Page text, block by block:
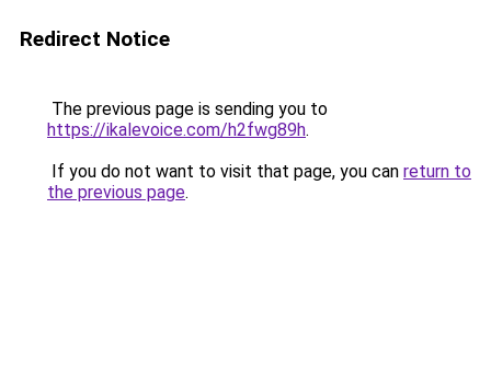
Redirect Notice
The previous page is sending you to
https://ikalevoice.com/h2fwg89h.
If you do not want to visit that page, you can return to
the previous page.